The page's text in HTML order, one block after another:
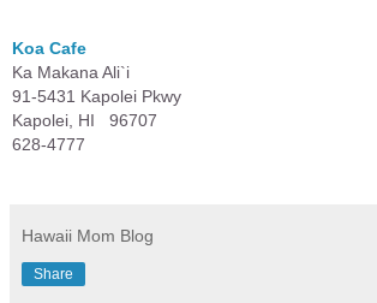
Koa Cafe
Ka Makana Ali`i
91-5431 Kapolei Pkwy
Kapolei, HI 96707
628-4777
Hawaii Mom Blog
Share